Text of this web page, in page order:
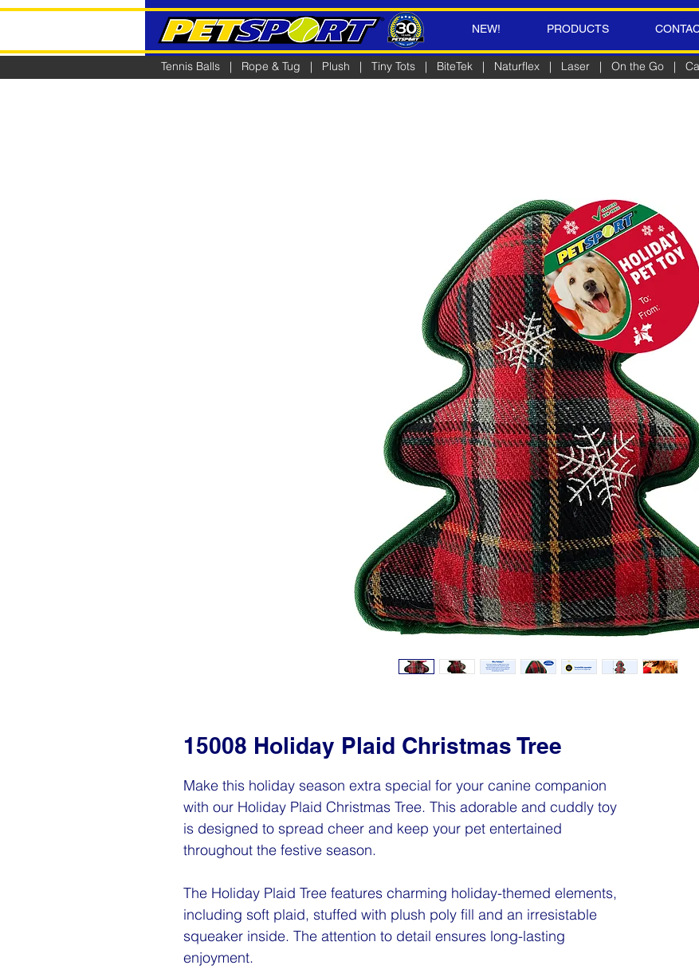
NEW! PRODUCTS
Tennis Balls | Rope & Tug | Plush | Tiny Tots | BiteTek | Naturflex | Laser | On the Go |
15008 Holiday Plaid Christmas Tree
Make this holiday season extra special for your canine companion
with our Holiday Plaid Christmas Tree. This adorable and cuddly toy
is designed to spread cheer and keep your pet entertained
throughout the festive season.
The Holiday Plaid Tree features charming holiday-themed elements,
including soft plaid, stuffed with plush poly fill and an irresistable
squeaker inside. The attention to detail ensures long-lasting
enjoyment.